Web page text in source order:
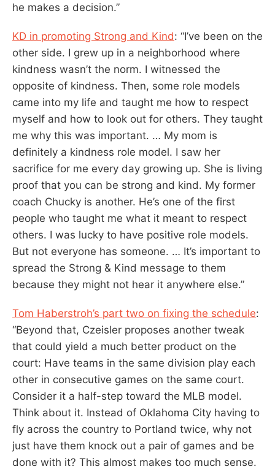
he makes a decision.”
KD in promoting Strong and Kind: “I’ve been on the
other side. I grew up in a neighborhood where
kindness wasn’t the norm. I witnessed the
opposite of kindness. Then, some role models
came into my life and taught me how to respect
myself and how to look out for others. They taught
me why this was important. … My mom is
definitely a kindness role model. I saw her
sacrifice for me every day growing up. She is living
proof that you can be strong and kind. My former
coach Chucky is another. He’s one of the first
people who taught me what it meant to respect
others. I was lucky to have positive role models.
But not everyone has someone. … It’s important to
spread the Strong & Kind message to them
because they might not hear it anywhere else.”
Tom Haberstroh’s part two on fixing the schedule:
“Beyond that, Czeisler proposes another tweak
that could yield a much better product on the
court: Have teams in the same division play each
other in consecutive games on the same court.
Consider it a half-step toward the MLB model.
Think about it. Instead of Oklahoma City having to
fly across the country to Portland twice, why not
just have them knock out a pair of games and be
done with it? This almost makes too much sense.